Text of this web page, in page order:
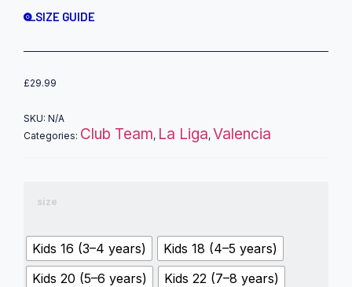
SIZE GUIDE
£29.99
SKU: N/A
Categories: Club Team, La Liga, Valencia
size
Kids 16 (3–4 years)
Kids 18 (4–5 years)
Kids 20 (5–6 years)
Kids 22 (7–8 years)